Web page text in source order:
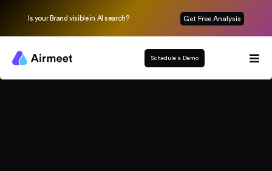
Is your Brand visible in AI search? Get Free Analysis
Schedule a Demo